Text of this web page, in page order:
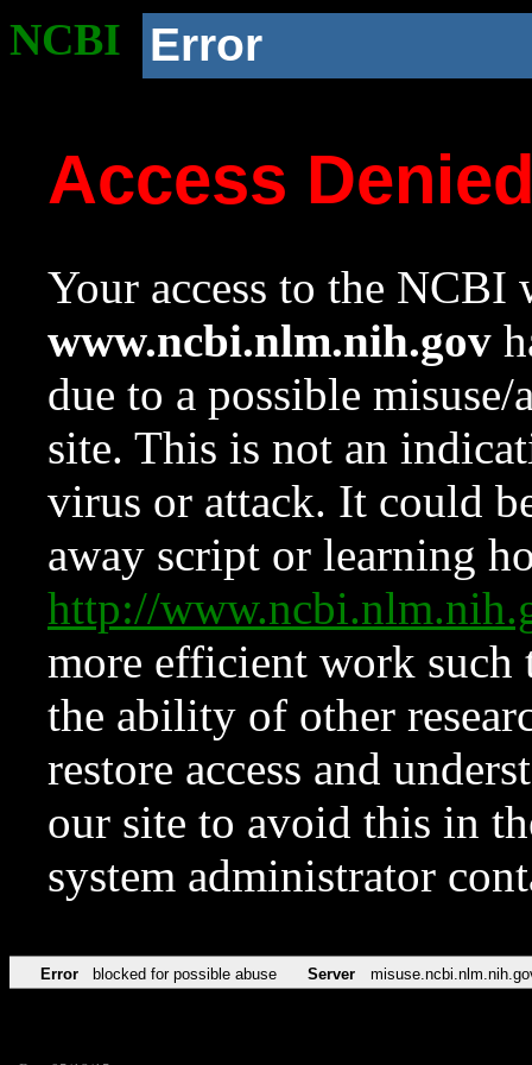
NCBI Error
Access
Your access to the NCBI
www.ncbi.nlm.nih.gov
due to a possible
site. This is not an
virus or attack. It could
away script or learning
http://
more efficient work such
the ability of other
restore access and
our site to avoid this in
system administrator
Error blocked for possible abuse Server